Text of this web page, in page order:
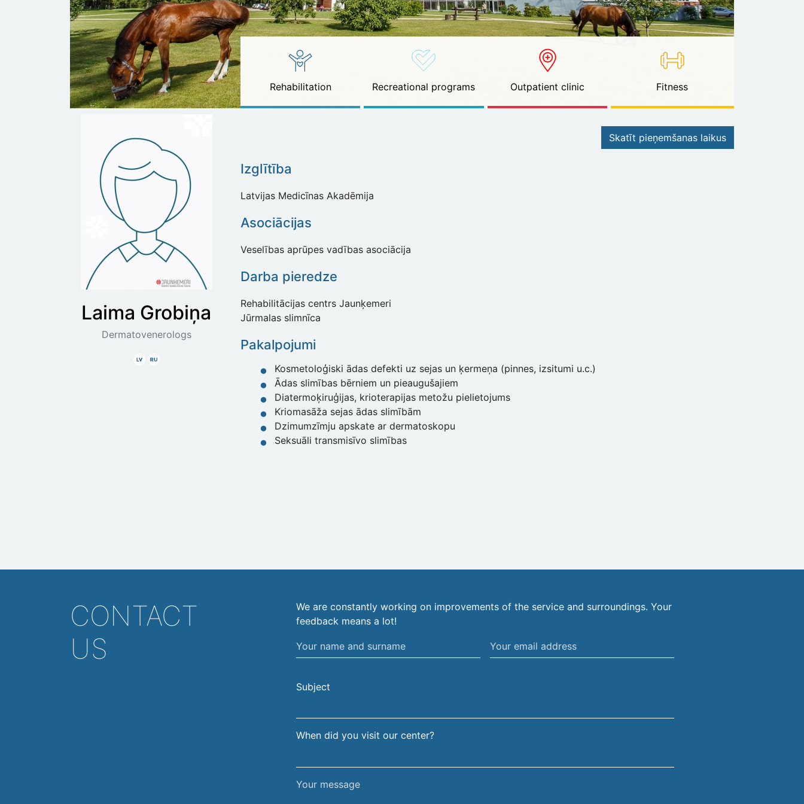
Rehabilitation Recreational programs Outpatient clinic Fitness
Laima Grobiņa
Dermatovenerologs
LatviskiKrieviski
Skatīt pieņemšanas laikus
Izglītība
Latvijas Medicīnas Akadēmija
Asociācijas
Veselības aprūpes vadības asociācija
Darba pieredze
Rehabilitācijas centrs Jaunķemeri
Jūrmalas slimnīca
Pakalpojumi
Kosmetoloģiski ādas defekti uz sejas un ķermeņa (pinnes, izsitumi u.c.)
Ādas slimības bērniem un pieaugušajiem
Diatermoķiruģijas, krioterapijas metožu pielietojums
Kriomasāža sejas ādas slimībām
Dzimumzīmju apskate ar dermatoskopu
Seksuāli transmisīvo slimības
CONTACT
US
We are constantly working on improvements of the service and surroundings. Your
feedback means a lot!
Your
name
surname
Your
email
Subject
When did you visit our center?
Your